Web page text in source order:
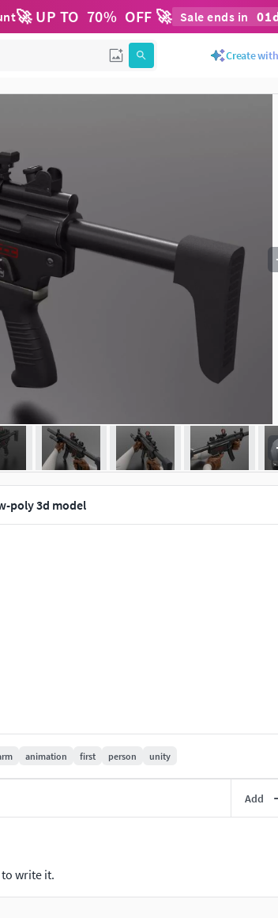
🚀 UP TO 70% OFF 🚀 Sale ends in 01
Create
to navigate. Press esc to
poly 3d model
and TPS character arm animations
torso and head movements are not available.
animation first person unity
Add
write it.